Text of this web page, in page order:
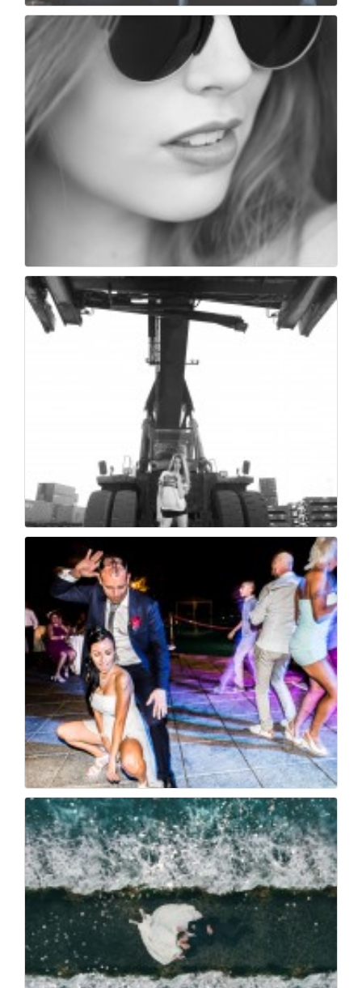
Make me bad
Milano moratti photo...
118 0
Milano moratti photo...
105 0
Wedding italy foto s...
103 0